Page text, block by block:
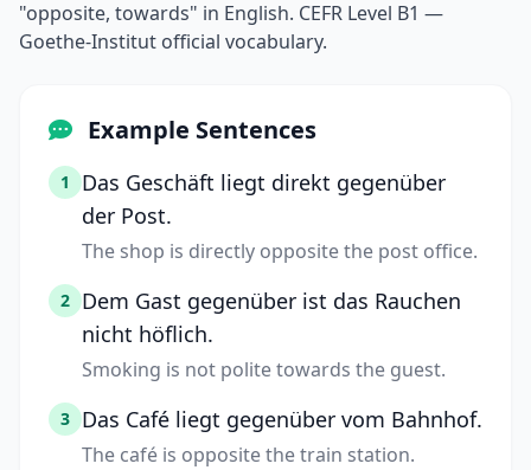
"opposite, towards" in English. CEFR Level B1 —
Goethe-Institut official vocabulary.
Example Sentences
1
Das Geschäft liegt direkt gegenüber
der Post.
The shop is directly opposite the post office.
2 Dem Gast gegenüber ist das Rauchen
nicht höflich.
Smoking is not polite towards the guest.
3 Das Café liegt gegenüber vom Bahnhof.
The café is opposite the train station.